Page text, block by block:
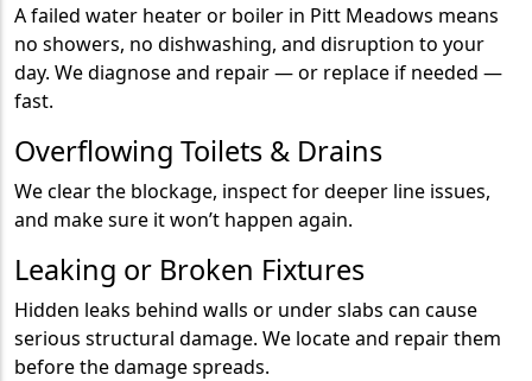
A failed water heater or boiler in Pitt Meadows means
no showers, no dishwashing, and disruption to your
day. We diagnose and repair — or replace if needed —
fast.
Overflowing Toilets & Drains
We clear the blockage, inspect for deeper line issues,
and make sure it won’t happen again.
Leaking or Broken Fixtures
Hidden leaks behind walls or under slabs can cause
serious structural damage. We locate and repair them
before the damage spreads.